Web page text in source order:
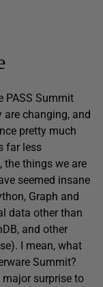
PASS Summit
are changing, and
pretty much
far less
the things we are
seemed insane
Graph and
data other than
and other
I mean, what
Summit?
major surprise to